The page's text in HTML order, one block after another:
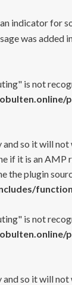
indicator for
was added
is not
and so it will
if it is an AMP
plugin
is not
and so it will